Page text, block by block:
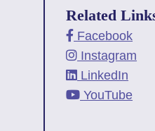
Related
Facebook
Instagram
LinkedIn
YouTube